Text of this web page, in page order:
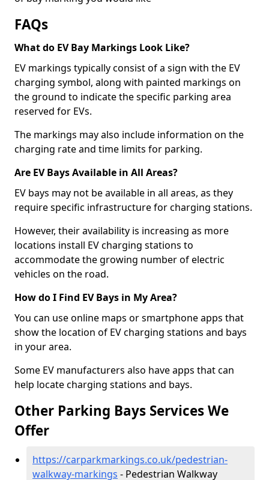
FAQs
What do EV Bay Markings Look Like?
EV markings typically consist of a sign with the EV
charging symbol, along with painted markings on
the ground to indicate the specific parking area
reserved for EVs.
The markings may also include information on the
charging rate and time limits for parking.
Are EV Bays Available in All Areas?
EV bays may not be available in all areas, as they
require specific infrastructure for charging stations.
However, their availability is increasing as more
locations install EV charging stations to
accommodate the growing number of electric
vehicles on the road.
How do I Find EV Bays in My Area?
You can use online maps or smartphone apps that
show the location of EV charging stations and bays
in your area.
Some EV manufacturers also have apps that can
help locate charging stations and bays.
Other Parking Bays Services We
Offer
https://carparkmarkings.co.uk/pedestrian-
walkway-markings - Pedestrian Walkway